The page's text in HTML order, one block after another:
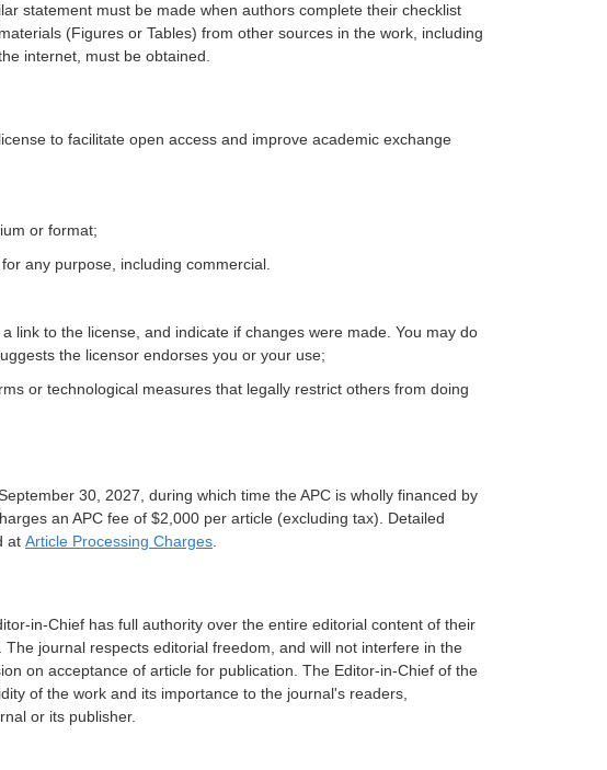
statement must be made when authors complete their checklist
(Figures or Tables) from other sources in the work, including
internet, must be obtained.
license to facilitate open access and improve academic exchange
or format;
any purpose, including commercial.
to the license, and indicate if changes were made. You may do
the licensor endorses you or your use;
or technological measures that legally restrict others from doing
30, 2027, during which time the APC is wholly financed by
an APC fee of $2,000 per article (excluding tax). Detailed
at Article Processing Charges
in-Chief has full authority over the entire editorial content of their
journal respects editorial freedom, and will not interfere in the
on acceptance of article for publication. The Editor-in-Chief of the
of the work and its importance to the journal's readers,
or its publisher.